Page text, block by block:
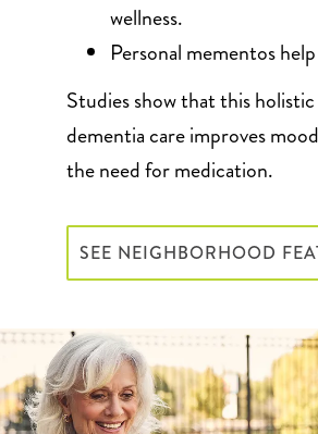
wellness.
Personal mementos
Studies show that this
dementia care improves
the need for medication.
SEE NEIGHBORHOOD